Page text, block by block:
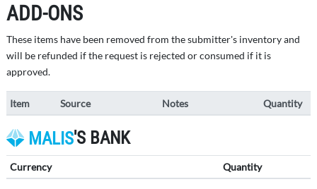
ADD-ONS
These items have been removed from the submitter's inventory and
will be refunded if the request is rejected or consumed if it is
approved.
Item Source Notes Quantity
MALIS'S BANK
Currency Quantity